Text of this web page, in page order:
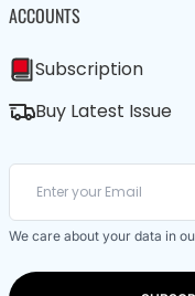
ACCOUNTS
Subscription
Buy Latest Issue
We care about your data in